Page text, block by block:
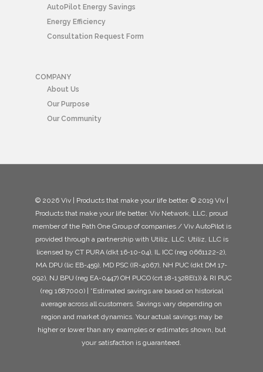
AutoPilot Energy Savings
Energy Efficiency
Consultation Request Form
COMPANY
About Us
Our Purpose
Our Community
© 2026 Viv | Products that make your life better. © 2019 Viv |
Products that make your life better. Viv Network, LLC, proud
member of the Path One Group of companies / Viv AutoPilot is
provided through a partnership with Utiliz, LLC. Utiliz, LLC is
licensed by CT PURA (dkt 16-10-04), IL ICC (reg 0661122-2),
MA DPU (lic EB-459), MD PSC (IR-4067), NH PUC (dkt DM 17-
092), NJ BPU (reg EA-0447) OH PUCO (crt 18-1328E(1)) & RI PUC
(reg 1687000) | *Estimated savings are based on historical
average across all customers. Savings vary depending on
region and market dynamics. Your actual savings may be
higher or lower than any examples or estimates shown, but
your satisfaction is guaranteed.